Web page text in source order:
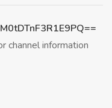
channel information